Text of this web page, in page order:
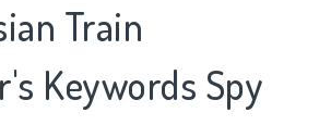
Train
Keywords Spy